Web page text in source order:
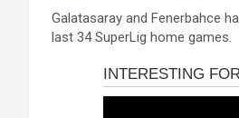
ce se
n
g
at
s
A
Galatasaray and Fenerbahce
last 34 SuperLig home games.